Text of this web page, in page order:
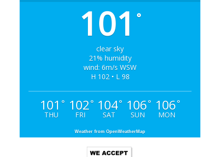
101 °
clear sky
21% humidity
wind: 6m/s WSW
H 102 • L 98
101 °
THU
102°
FRI
104°
SAT
106°
SUN
106°
MON
Weather from OpenWeatherMap